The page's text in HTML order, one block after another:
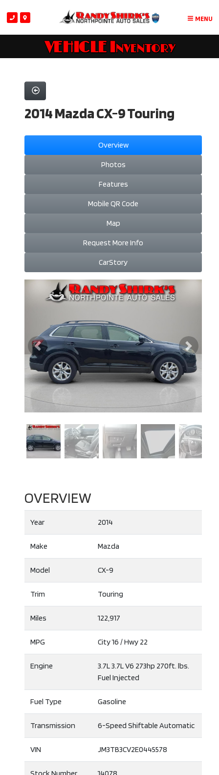
MENU
VEHICLE Inventory
2014 Mazda CX-9 Touring
Overview
Photos
Features
Mobile QR Code
Map
Request More Info
CarStory
Previous Next
OVERVIEW
Year 2014
Make Mazda
Model CX-9
Trim Touring
Miles 122,917
MPG City16 / Hwy 22
Engine
3.7L 3.7L V6 273hp 270ft. lbs.
Fuel Injected
Fuel Type Gasoline
Transmission 6-Speed Shiftable Automatic
VIN JM3TB3CV2E0445578